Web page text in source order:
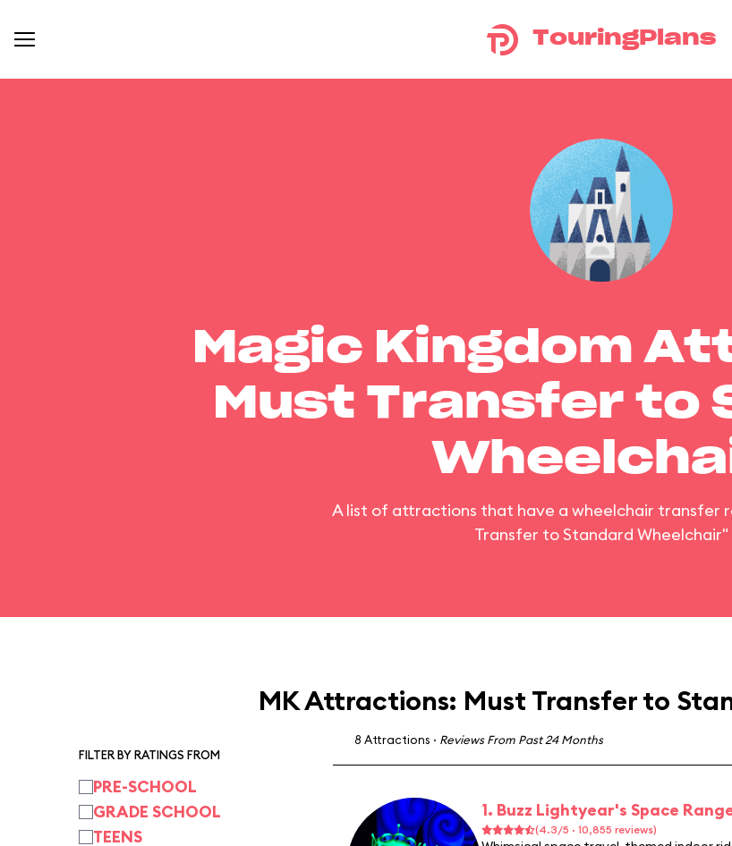
TouringPlans
Magic Kingdom
Must Transfer to
A list of attractions that have a wheelchair transfer
Transfer to Standard Wheelchair"
MK Attractions: Must Transfer to
FILTER BY RATINGS FROM
PRE-SCHOOL
GRADE SCHOOL
TEENS
8 Attractions · Reviews From Past 24 Months
1. Buzz Lightyear's Space
(4.3/5 · 10,855 reviews)